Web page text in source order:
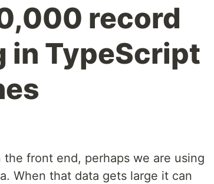
record
in TypeScript
front end, perhaps we are using
When that data gets large it can